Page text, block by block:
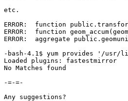
etc.
ERROR:  function
ERROR:  function
ERROR:  aggregate
-bash-4.1$ yum provides '/usr/
Loaded plugins: fastestmirror
No Matches found
-=-=-
Any suggestions?